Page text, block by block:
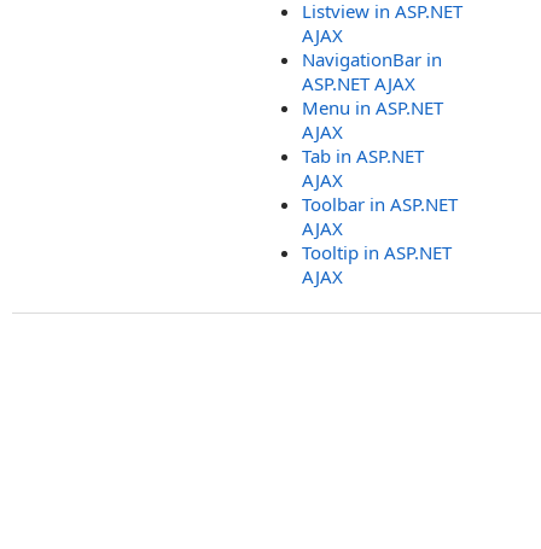
Listview in ASP.NET
AJAX
NavigationBar in
ASP.NET AJAX
Menu in ASP.NET
AJAX
Tab in ASP.NET
AJAX
Toolbar in ASP.NET
AJAX
Tooltip in ASP.NET
AJAX